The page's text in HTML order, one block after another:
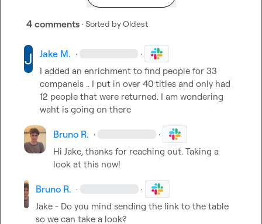
4 comments · Sorted byOldest
Jake M. · ·
I added an enrichment to find people for 33
companeis .. I put in over 40 titles and only had
12 people that were returned. I am wondering
waht is going on there
Bruno R. · ·
Hi Jake, thanks for reaching out. Taking a
look at this now!
Bruno R. · ·
Jake - Do you mind sending the link to the table
so we can take a look?